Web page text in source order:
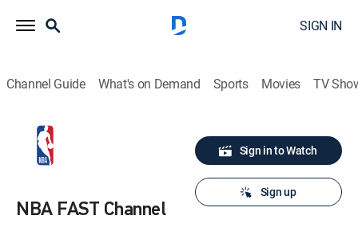
SIGN IN
Channel Guide What's on Demand Sports Movies TV
NBA FAST Channel
Sign in to Watch
Sign up